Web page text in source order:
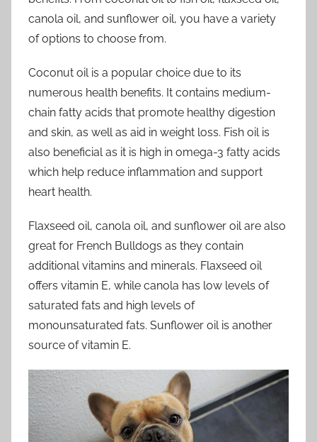
canola oil, and sunflower oil, you have a variety
of options to choose from.
Coconut oil is a popular choice due to its
numerous health benefits. It contains medium-
chain fatty acids that promote healthy digestion
and skin, as well as aid in weight loss. Fish oil is
also beneficial as it is high in omega-3 fatty acids
which help reduce inflammation and support
heart health.
Flaxseed oil, canola oil, and sunflower oil are also
great for French Bulldogs as they contain
additional vitamins and minerals. Flaxseed oil
offers vitamin E, while canola has low levels of
saturated fats and high levels of
monounsaturated fats. Sunflower oil is another
source of vitamin E.